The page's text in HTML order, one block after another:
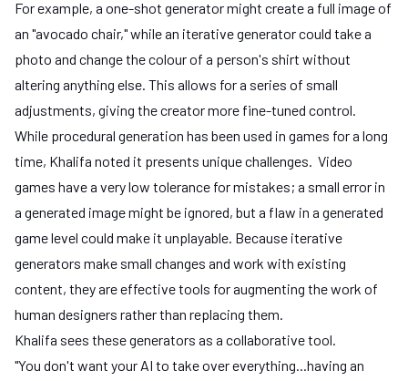
For example, a one-shot generator might create a full image of
an "avocado chair," while an iterative generator could take a
photo and change the colour of a person's shirt without
altering anything else. This allows for a series of small
adjustments, giving the creator more fine-tuned control.
While procedural generation has been used in games for a long
time, Khalifa noted it presents unique challenges. Video
games have a very low tolerance for mistakes; a small error in
a generated image might be ignored, but a flaw in a generated
game level could make it unplayable. Because iterative
generators make small changes and work with existing
content, they are effective tools for augmenting the work of
human designers rather than replacing them.
Khalifa sees these generators as a collaborative tool.
"You don't want your AI to take over everything...having an